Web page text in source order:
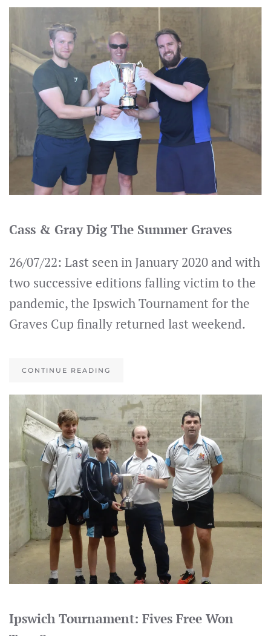
Cass & Gray Dig The Summer Graves
26/07/22: Last seen in January 2020 and with
two successive editions falling victim to the
pandemic, the Ipswich Tournament for the
Graves Cup finally returned last weekend.
CONTINUE READING
Ipswich Tournament: Fives Free Won